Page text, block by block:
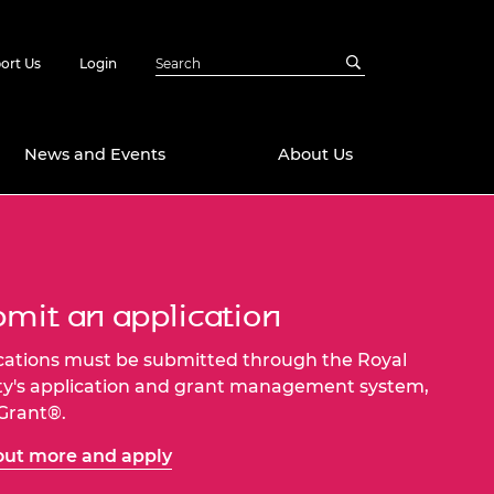
Us Login
Fellowships
DeepMind
Ready
Fellowships
Impact
Leaders
News and Events About Us
an application
must be submitted through the Royal
application and grant management system,
more and apply